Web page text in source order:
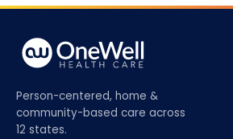
Person-centered, home &
community-based care across
12 states.